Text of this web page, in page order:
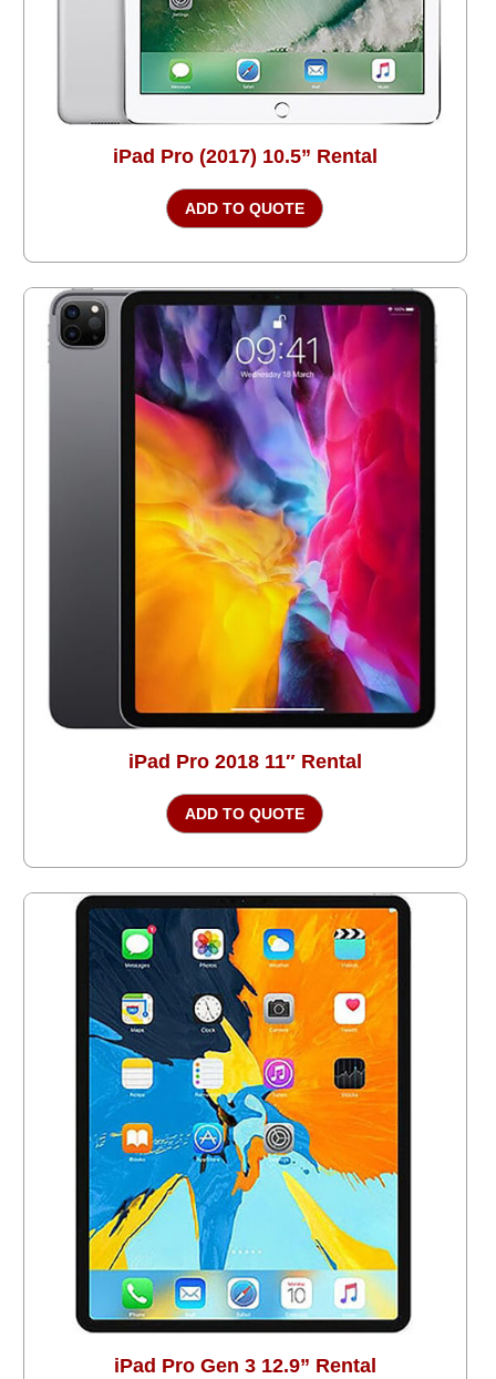
iPad Pro (2017) 10.5” Rental
ADD TO QUOTE
iPad Pro 2018 11″ Rental
ADD TO QUOTE
iPad Pro Gen 3 12.9” Rental